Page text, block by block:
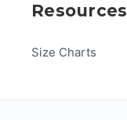
Resources
Size Charts